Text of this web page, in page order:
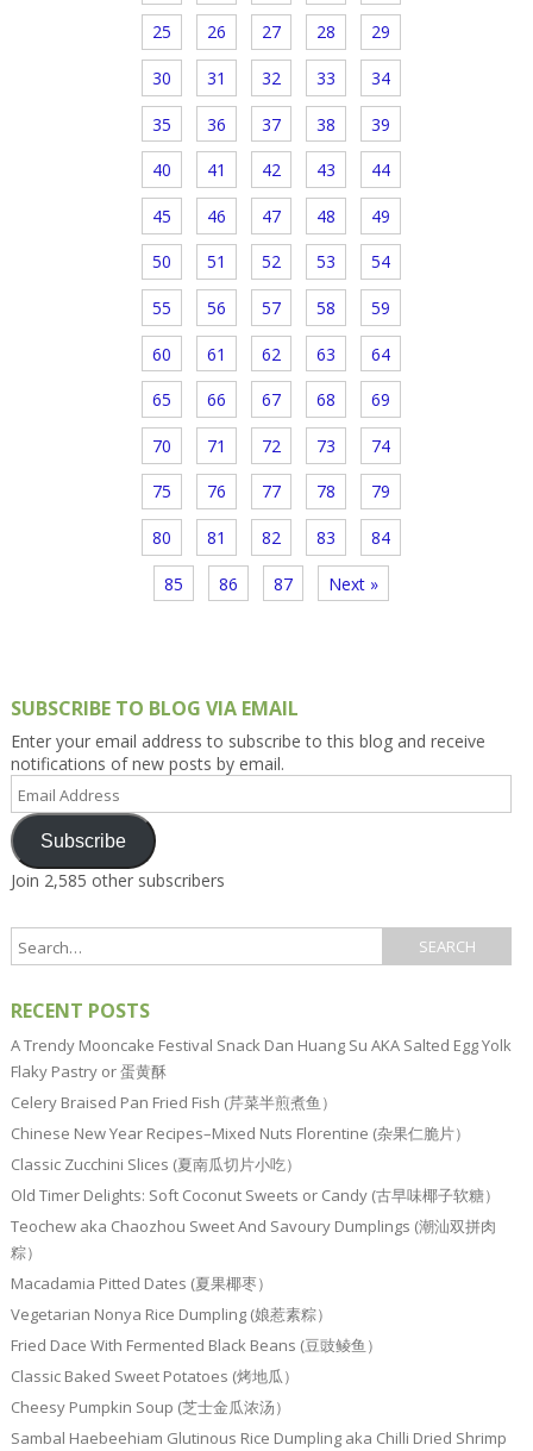
25 26 27 28 29
30 31 32 33 34
35 36 37 38 39
40 41 42 43 44
45 46 47 48 49
50 51 52 53 54
55 56 57 58 59
60 61 62 63 64
65 66 67 68 69
70 71 72 73 74
75 76 77 78 79
80 81 82 83 84
85 86 87 Next »
SUBSCRIBE TO BLOG VIA EMAIL
Enter your email address to subscribe to this blog and receive
notifications of new posts by email.
Email
Address
Subscribe
Join 2,585 other subscribers
RECENT POSTS
A Trendy Mooncake Festival Snack Dan Huang Su AKA Salted Egg Yolk
Flaky Pastry or 蛋黄酥
Celery Braised Pan Fried Fish (芹菜半煎煮鱼）
Chinese New Year Recipes–Mixed Nuts Florentine (杂果仁脆片）
Classic Zucchini Slices (夏南瓜切片小吃）
Old Timer Delights: Soft Coconut Sweets or Candy (古早味椰子软糖）
Teochew aka Chaozhou Sweet And Savoury Dumplings (潮汕双拼肉
粽）
Macadamia Pitted Dates (夏果椰枣）
Vegetarian Nonya Rice Dumpling (娘惹素粽）
Fried Dace With Fermented Black Beans (豆豉鲮鱼）
Classic Baked Sweet Potatoes (烤地瓜）
Cheesy Pumpkin Soup (芝士金瓜浓汤）
Sambal Haebeehiam Glutinous Rice Dumpling aka Chilli Dried Shrimp